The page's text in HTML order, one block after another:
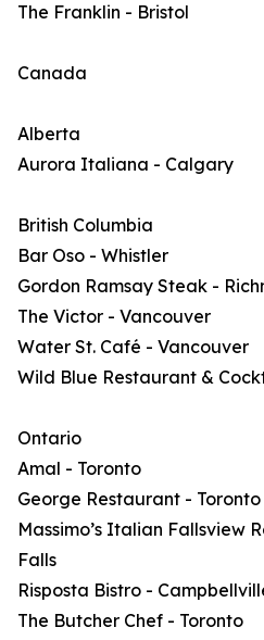
The Franklin - Bristol
Canada
Alberta
Aurora Italiana - Calgary
British Columbia
Bar Oso - Whistler
Gordon Ramsay Steak -
The Victor - Vancouver
Water St. Café - Vancouver
Wild Blue Restaurant &
Ontario
Amal - Toronto
George Restaurant - Toronto
Massimo’s Italian Fallsview
Falls
Risposta Bistro -
The Butcher Chef - Toronto